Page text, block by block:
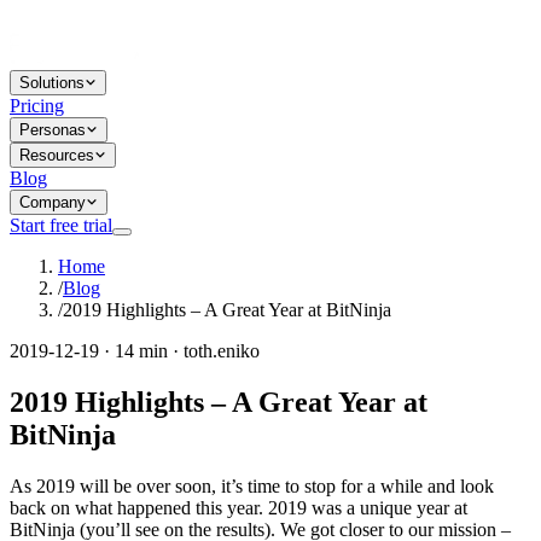
Solutions
Pricing
Personas
Resources
Blog
Company
Start free trial
Home
/Blog
/2019 Highlights – A Great Year at BitNinja
2019-12-19 · 14 min · toth.eniko
2019 Highlights – A Great Year at
BitNinja
As 2019 will be over soon, it’s time to stop for a while and look
back on what happened this year. 2019 was a unique year at
BitNinja (you’ll see on the results). We got closer to our mission –